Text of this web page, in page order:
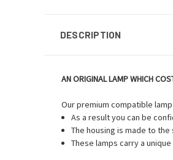
DESCRIPTION
AN ORIGINAL LAMP WHICH
Our premium compatible
As a result you can be
The housing is made to
These lamps carry a